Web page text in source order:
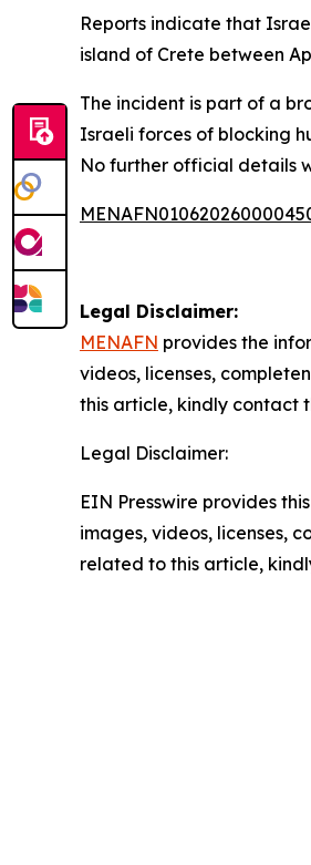
Reports indicate that
island of Crete between
The incident is part of a
Israeli forces of blocking
No further official details
Legal Disclaimer:
MENAFN provides the
videos, licenses,
this article, kindly contact
Legal Disclaimer:
EIN Presswire provides
images, videos, licenses,
related to this article,